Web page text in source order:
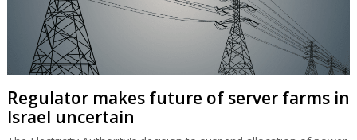
Regulator makes future of server farms in
Israel uncertain